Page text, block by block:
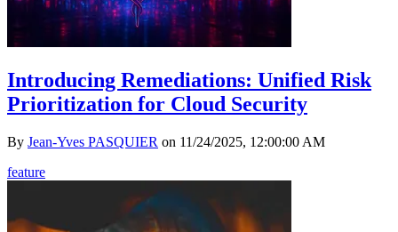
Introducing Remediations: Unified Risk
Prioritization for Cloud Security
By Jean-Yves PASQUIER on 11/24/2025, 12:00:00 AM
feature